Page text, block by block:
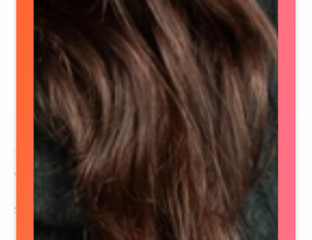
Stephanie Walfield
VP, Strategy & Operations
See details